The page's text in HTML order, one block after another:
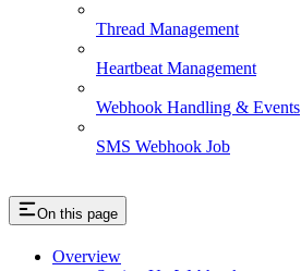
Thread Management
Heartbeat Management
Webhook Handling & Events
SMS Webhook Job
On this page
Overview